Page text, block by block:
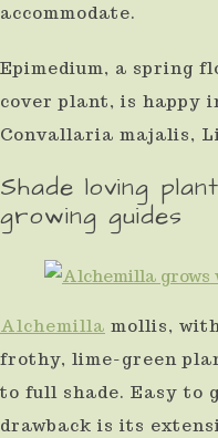
accommodate.
Epimedium, a spring
cover plant, is happy
Convallaria majalis,
Shade loving
growing guides
Alchemilla mollis,
frothy, lime-green
to full shade. Easy to
drawback is its